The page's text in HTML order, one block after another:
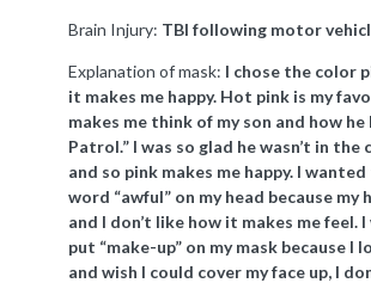
Brain Injury: TBI following motor
Explanation of mask: I chose the color
it makes me happy. Hot pink is my
makes me think of my son and how he
Patrol.” I was so glad he wasn’t in the
and so pink makes me happy. I
word “awful” on my head because my
and I don’t like how it makes me feel.
put “make-up” on my mask because I
and wish I could cover my face up, I